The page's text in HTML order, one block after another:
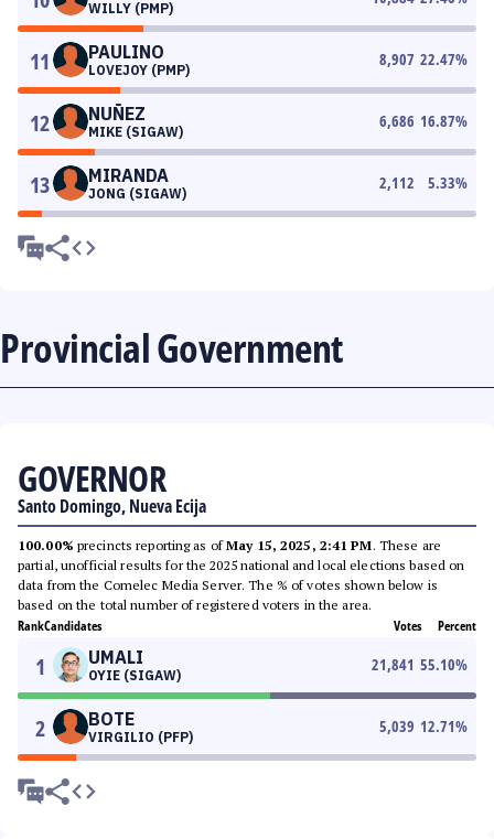
WILLY (PMP)
11 PAULINO
LOVEJOY (PMP)
8,907 22.47%
12 NUÑEZ
MIKE (SIGAW)
6,686 16.87%
13 MIRANDA
JONG (SIGAW)
2,112 5.33%
Provincial Government
GOVERNOR
Santo Domingo, Nueva Ecija
100.00% precincts reporting as ofMay 15, 2025, 2:41 PM. These are
partial, unofficial results for the 2025 national and local elections based on
data from the Comelec Media Server. The % of votes shown below is
based on the total number of registered voters in the area.
RankCandidates Votes Percent
1 UMALI
OYIE (SIGAW)
21,841 55.10%
2 BOTE
VIRGILIO (PFP)
5,039 12.71%